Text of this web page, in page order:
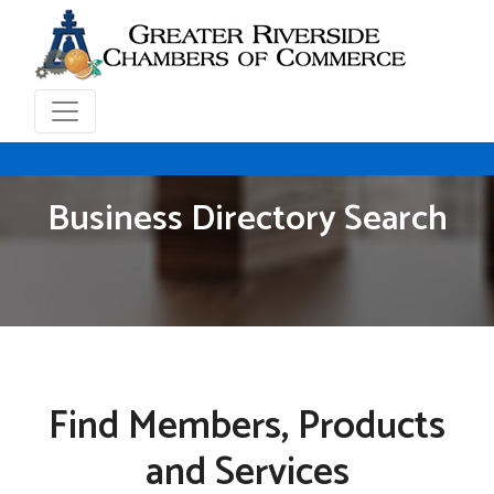
Business Directory Search
Find Members, Products
and Services